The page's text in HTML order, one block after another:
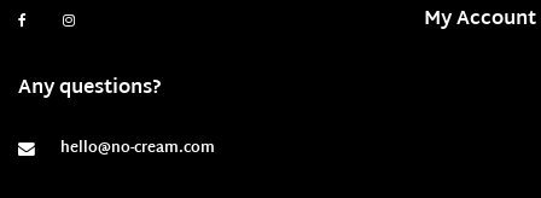
Any questions?
hello@no-cream.com
My Account